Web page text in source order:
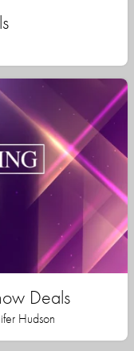
Deals
Hudson